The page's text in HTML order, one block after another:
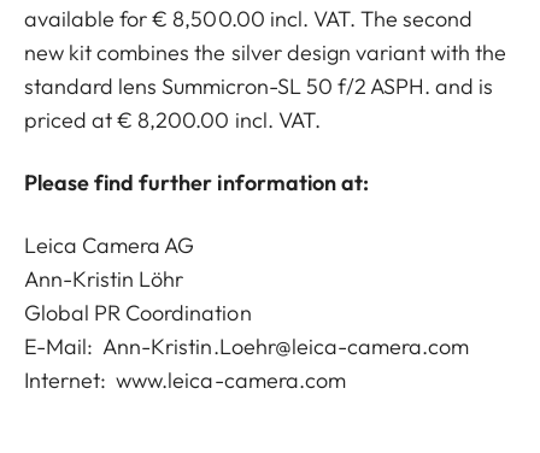
available for € 8,500.00 incl. VAT. The second
new kit combines the silver design variant with the
standard lens Summicron-SL 50 f/2 ASPH. and is
priced at € 8,200.00 incl. VAT.
Please find further information at:
Leica Camera AG
Ann-Kristin Löhr
Global PR Coordination
E-Mail:Ann-Kristin.Loehr@leica-camera.com
Internet:www.leica-camera.com